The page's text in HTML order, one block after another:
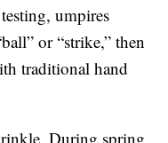
umpires
or “strike,” then
traditional hand
During spring